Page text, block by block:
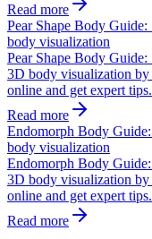
Read more
Pear Shape Body
body visualization
Pear Shape Body
3D body visualization
online and get expert tips.
Read more
Endomorph Body
body visualization
Endomorph Body
3D body visualization
online and get expert tips.
Read more